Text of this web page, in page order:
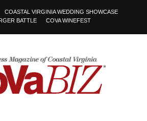
COASTAL VIRGINIA WEDDING SHOWCASE
BATTLE
COVA WINEFEST